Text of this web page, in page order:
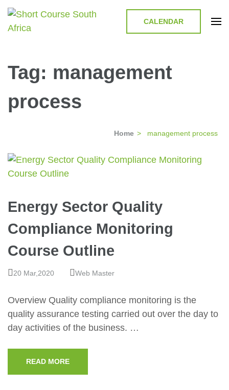
CALENDAR
Tag: management
process
Home > management process
Energy Sector Quality
Compliance Monitoring
Course Outline
20 Mar,2020 Web Master
Overview Quality compliance monitoring is the
quality assurance testing carried out over the day to
day activities of the business. …
READ MORE